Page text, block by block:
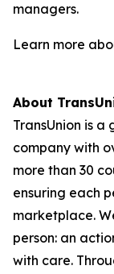
managers.
Learn more
About
TransUnion is
company with
more than 30
ensuring each
marketplace.
person: an
with care.